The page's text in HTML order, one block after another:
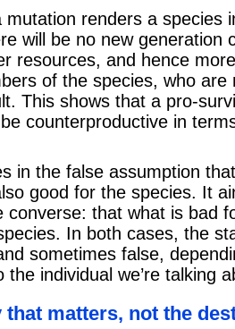
mutation renders a species
will be no new generation
resources, and hence
of the species, who are
This shows that a pro-
counterproductive in
in the false assumption
good for the species. It
converse: that what is bad
In both cases, the
sometimes false,
the individual we’re talking
that matters, not the